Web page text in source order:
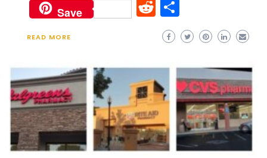
Save Reddit
READ MORE